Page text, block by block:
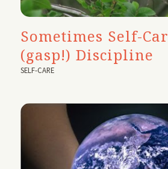
Sometimes Self-
(gasp!) Discipline
SELF-CARE